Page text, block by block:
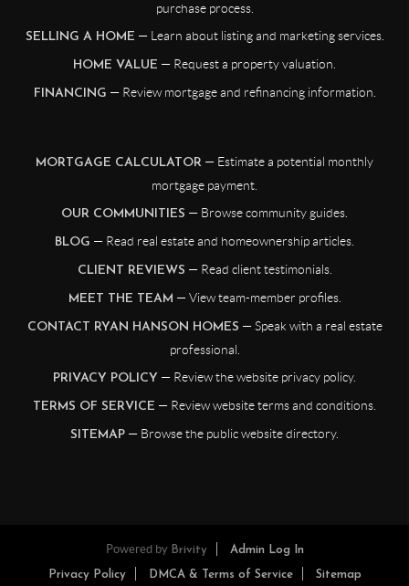
purchase process.
SELLING A HOME — Learn about listing and marketing services.
HOME VALUE — Request a property valuation.
FINANCING — Review mortgage and refinancing information.
MORTGAGE CALCULATOR — Estimate a potential monthly
mortgage payment.
OUR COMMUNITIES — Browse community guides.
BLOG — Read real estate and homeownership articles.
CLIENT REVIEWS — Read client testimonials.
MEET THE TEAM — View team-member profiles.
CONTACT RYAN HANSON HOMES — Speak with a real estate
professional.
PRIVACY POLICY — Review the website privacy policy.
TERMS OF SERVICE — Review website terms and conditions.
SITEMAP — Browse the public website directory.
Powered by Brivity Admin Log In
Privacy Policy DMCA & Terms of Service Sitemap